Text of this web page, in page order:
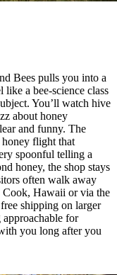
Bees pulls you into a
a bee-science class
You’ll watch hive
about honey
and funny. The
honey flight that
spoonful telling a
honey, the shop stays
often walk away
Cook, Hawaii or via the
shipping on larger
approachable for
you long after you